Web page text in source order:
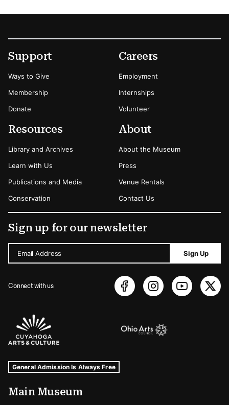
Footer
Secondary Menu Options
Support
Ways to Give
Membership
Donate
Careers
Employment
Internships
Volunteer
Resources
Library and Archives
Learn with Us
Publications and Media
Conservation
About
About the Museum
Press
Venue Rentals
Contact Us
Sign up for our newsletter
Email Address Sign Up
Connect with us
Sponsors Logos
Museum Hours and Locations
Tags For: Hours and Locations
General Admission Is Always Free
Main Museum